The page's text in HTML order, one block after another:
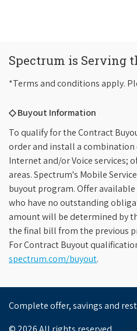
Spectrum is Serving
*Terms and conditions apply.
◇ Buyout Information
To qualify for the Contract
order and install a combination
Internet and/or Voice services;
areas. Spectrum's Mobile
buyout program. Offer
who have no outstanding
amount will be determined by
the final bill from the previous
For Contract Buyout
spectrum.com/buyout.
Complete offer, savings and